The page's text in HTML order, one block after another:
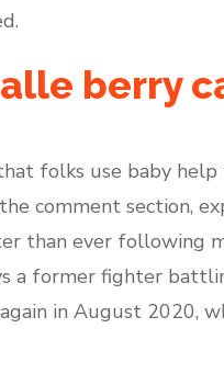
berry
folks use baby
comment section,
than ever following
a former fighter
in August 2020,